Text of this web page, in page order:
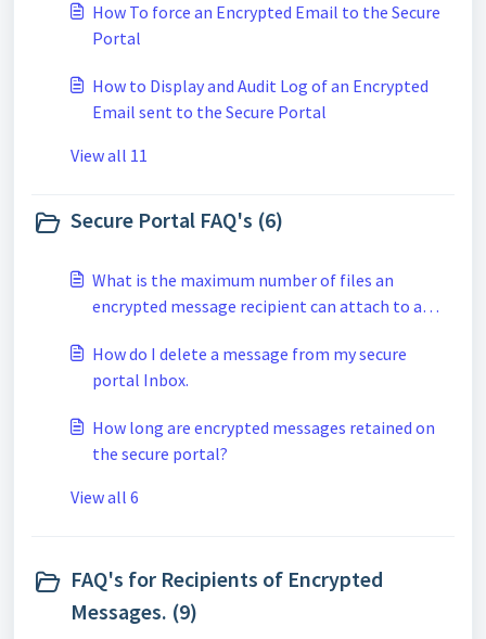
How To force an Encrypted Email to the Secure
Portal
How to Display and Audit Log of an Encrypted
Email sent to the Secure Portal
View all 11
Secure Portal FAQ's (6)
What is the maximum number of files an
encrypted message recipient can attach to a
How do I delete a message from my secure
portal Inbox.
How long are encrypted messages retained on
the secure portal?
View all 6
FAQ's for Recipients of Encrypted
Messages. (9)